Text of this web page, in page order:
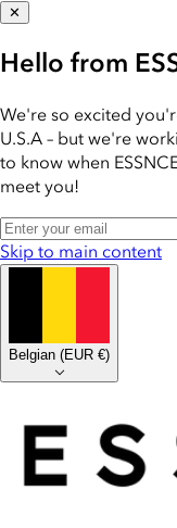
✕
Hello from
We're so excited
U.S.A – but we're
to know when
meet you!
Skip to main content
Belgian (EUR €)